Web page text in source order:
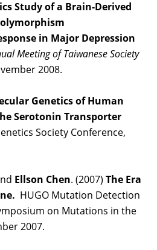
Study of a Brain-Derived
in Major Depression
Meeting of Taiwanese Society
2008.
Genetics of Human
Serotonin Transporter
Society Conference,
Ellson Chen. (2007) The Era
HUGO Mutation Detection
on Mutations in the
2007.